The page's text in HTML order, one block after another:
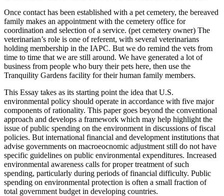
Once contact has been established with a pet cemetery, the bereaved
family makes an appointment with the cemetery office for
coordination and selection of a service. (pet cemetery owner) The
veterinarian’s role is one of referent, with several veterinarians
holding membership in the IAPC. But we do remind the vets from
time to time that we are still around. We have generated a lot of
business from people who bury their pets here, then use the
Tranquility Gardens facility for their human family members.
This Essay takes as its starting point the idea that U.S.
environmental policy should operate in accordance with five major
components of rationality. This paper goes beyond the conventional
approach and develops a framework which may help highlight the
issue of public spending on the environment in discussions of fiscal
policies. But international financial and development institutions that
advise governments on macroeocnomic adjustment still do not have
specific guidelines on public environmental expenditures. Increased
environmental awareness calls for proper treatment of such
spending, particularly during periods of financial difficulty. Public
spending on environmental protection is often a small fraction of
total government budget in developing countries.